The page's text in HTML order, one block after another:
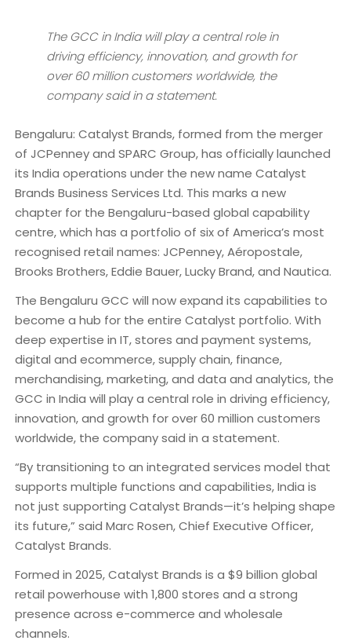
The GCC in India will play a central role in
driving efficiency, innovation, and growth for
over 60 million customers worldwide, the
company said in a statement.
Bengaluru: Catalyst Brands, formed from the merger
of JCPenney and SPARC Group, has officially launched
its India operations under the new name Catalyst
Brands Business Services Ltd. This marks a new
chapter for the Bengaluru-based global capability
centre, which has a portfolio of six of America’s most
recognised retail names: JCPenney, Aéropostale,
Brooks Brothers, Eddie Bauer, Lucky Brand, and Nautica.
The Bengaluru GCC will now expand its capabilities to
become a hub for the entire Catalyst portfolio. With
deep expertise in IT, stores and payment systems,
digital and ecommerce, supply chain, finance,
merchandising, marketing, and data and analytics, the
GCC in India will play a central role in driving efficiency,
innovation, and growth for over 60 million customers
worldwide, the company said in a statement.
“By transitioning to an integrated services model that
supports multiple functions and capabilities, India is
not just supporting Catalyst Brands—it’s helping shape
its future,” said Marc Rosen, Chief Executive Officer,
Catalyst Brands.
Formed in 2025, Catalyst Brands is a $9 billion global
retail powerhouse with 1,800 stores and a strong
presence across e-commerce and wholesale
channels.